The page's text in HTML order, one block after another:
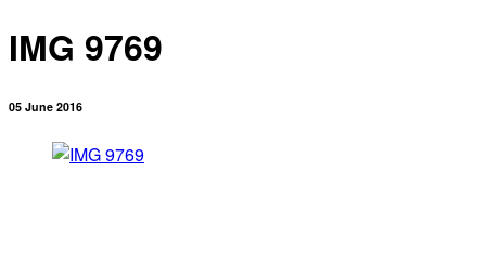
IMG 9769
05 June 2016